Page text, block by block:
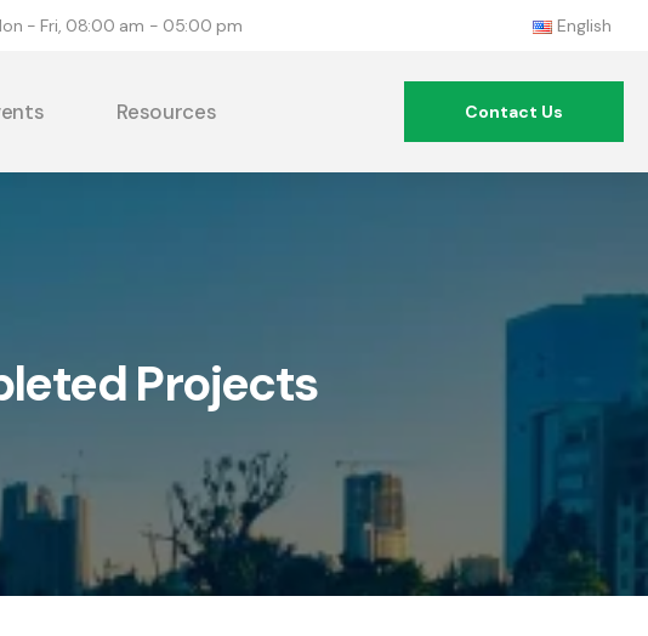
- Fri, 08:00 am - 05:00 pm English
Resources Contact Us
Projects